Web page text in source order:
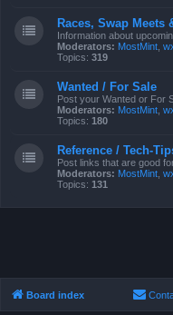
Races, Swap Meets
Information about
Moderators: MostMint
Topics: 319
Wanted / For Sale
Post your Wanted or For
Moderators: MostMint
Topics: 180
Reference / Tech-
Post links that are good
Moderators: MostMint
Topics: 131
Board index